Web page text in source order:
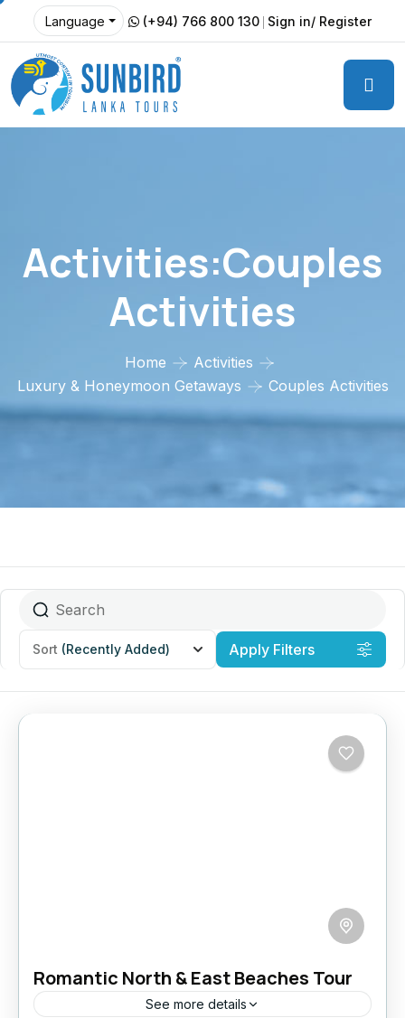
Language (+94) 766 800 130 Sign in/ Register
Activities:Couples
Activities
Home
Activities
Luxury & Honeymoon Getaways
Couples Activities
Sort (Recently Added) Apply Filters
Romantic North & East Beaches Tour
See more details